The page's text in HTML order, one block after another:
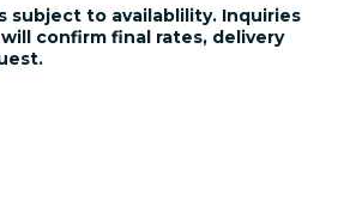
subject to availablility. Inquiries
confirm final rates, delivery